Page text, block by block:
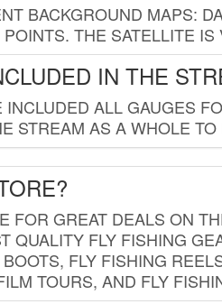
BACKGROUND MAPS:
THE SATELLITE
IN THE
ALL GAUGES
STREAM AS A WHOLE
FOR GREAT DEALS ON
QUALITY FLY FISHING
FLY FISHING
TOURS, AND FLY